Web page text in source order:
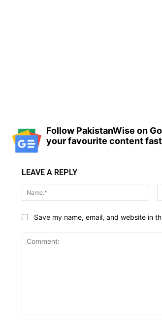
Follow PakistanWise on
your favourite content
LEAVE A REPLY
Save my name, email, and website in